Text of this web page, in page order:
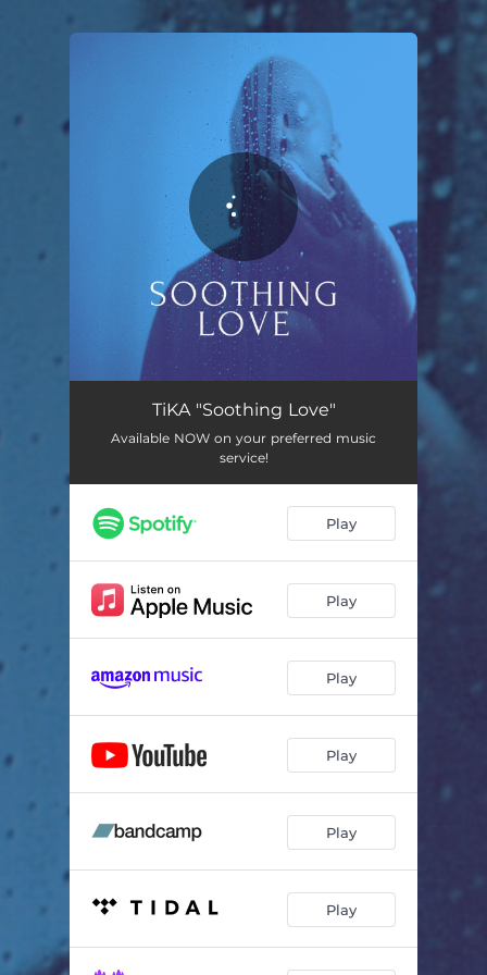
You're all set!
TiKA "Soothing Love"
Available NOW on your preferred music
service!
Play
Play
Play
Play
Play
Play